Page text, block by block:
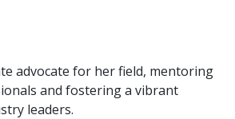
advocate for her field, mentoring
and fostering a vibrant
leaders.